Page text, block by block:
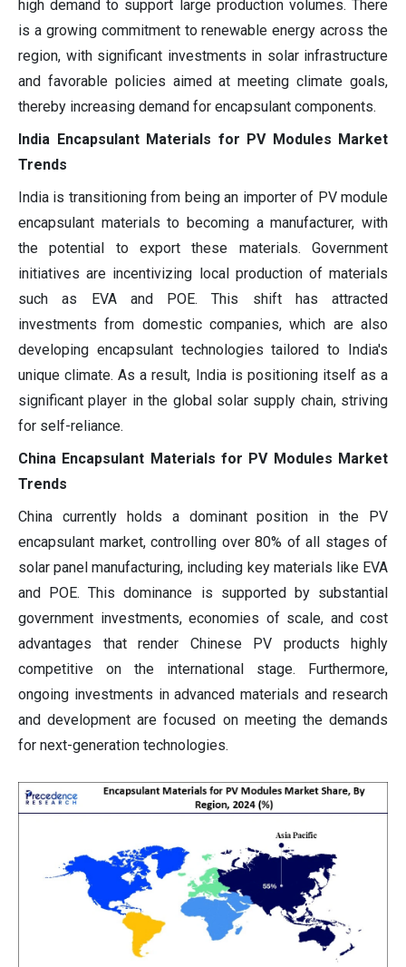
high demand to support large production volumes. There
is a growing commitment to renewable energy across the
region, with significant investments in solar infrastructure
and favorable policies aimed at meeting climate goals,
thereby increasing demand for encapsulant components.
India Encapsulant Materials for PV Modules Market
Trends
India is transitioning from being an importer of PV module
encapsulant materials to becoming a manufacturer, with
the potential to export these materials. Government
initiatives are incentivizing local production of materials
such as EVA and POE. This shift has attracted
investments from domestic companies, which are also
developing encapsulant technologies tailored to India's
unique climate. As a result, India is positioning itself as a
significant player in the global solar supply chain, striving
for self-reliance.
China Encapsulant Materials for PV Modules Market
Trends
China currently holds a dominant position in the PV
encapsulant market, controlling over 80% of all stages of
solar panel manufacturing, including key materials like EVA
and POE. This dominance is supported by substantial
government investments, economies of scale, and cost
advantages that render Chinese PV products highly
competitive on the international stage. Furthermore,
ongoing investments in advanced materials and research
and development are focused on meeting the demands
for next-generation technologies.